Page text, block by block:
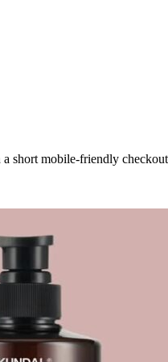
short mobile-friendly